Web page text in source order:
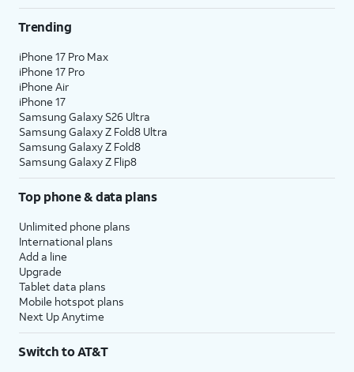
Trending
iPhone 17 Pro Max
iPhone 17 Pro
iPhone Air
iPhone 17
Samsung Galaxy S26 Ultra
Samsung Galaxy Z Fold8 Ultra
Samsung Galaxy Z Fold8
Samsung Galaxy Z Flip8
Top phone & data plans
Unlimited phone plans
International plans
Add a line
Upgrade
Tablet data plans
Mobile hotspot plans
Next Up Anytime
Switch to AT&T